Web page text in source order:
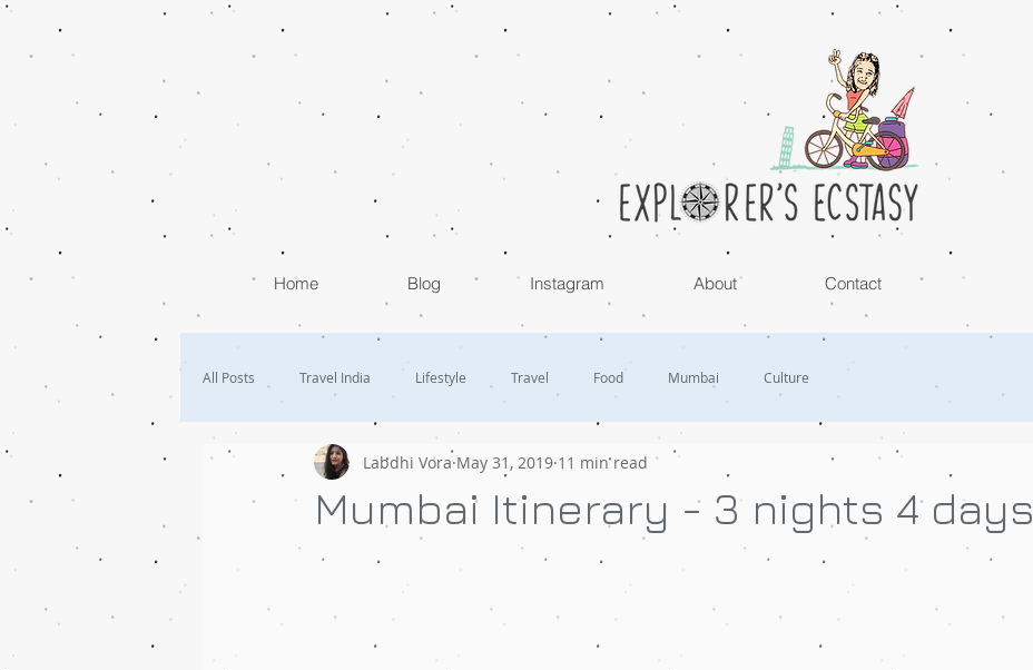
Home Blog Instagram About Contact
All Posts Travel India Lifestyle Travel Food Mumbai Culture
Mumbai Itinerary - 3 nights 4 days
Labdhi Vora May 31, 2019 11 min read